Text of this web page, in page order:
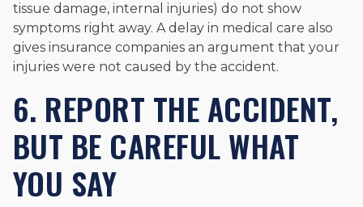
tissue damage, internal injuries) do not show
symptoms right away. A delay in medical care also
gives insurance companies an argument that your
injuries were not caused by the accident.
6. REPORT THE ACCIDENT,
BUT BE CAREFUL WHAT
YOU SAY